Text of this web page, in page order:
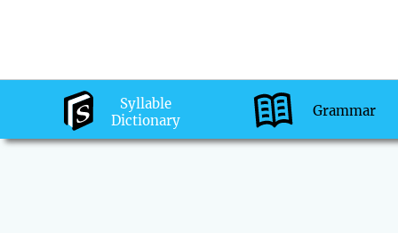
Syllable
Dictionary
Grammar